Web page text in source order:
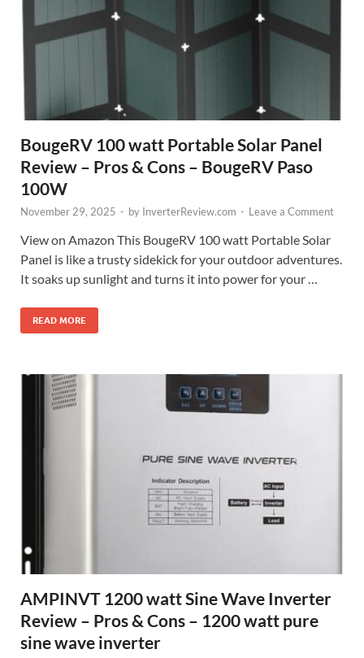
BougeRV 100 watt Portable Solar Panel
Review – Pros & Cons – BougeRV Paso
100W
November 29, 2025 - by InverterReview.com - Leave a Comment
View on Amazon This BougeRV 100 watt Portable Solar
Panel is like a trusty sidekick for your outdoor adventures.
It soaks up sunlight and turns it into power for your …
READ MORE
AMPINVT 1200 watt Sine Wave Inverter
Review – Pros & Cons – 1200 watt pure
sine wave inverter